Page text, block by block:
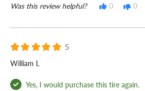
Was this review helpful? 0 0
5
William L
Yes, I would purchase this tire again.